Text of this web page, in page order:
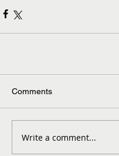
Comments
Write a comment...